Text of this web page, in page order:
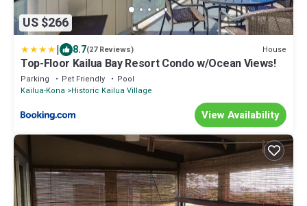
US $266
| 8.7(27 Reviews) House
Top-Floor Kailua Bay Resort Condo w/Ocean Views!
Parking Pet Friendly
Pool
Kailua-Kona Historic Kailua Village
View Availability